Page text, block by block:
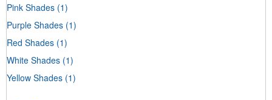
Pink Shades (1)
Purple Shades (1)
Red Shades (1)
White Shades (1)
Yellow Shades (1)